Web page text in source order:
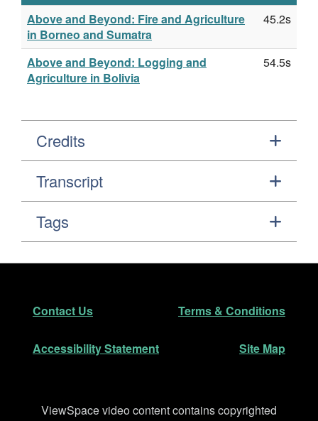
Above and Beyond: Fire and Agriculture
in Borneo and Sumatra
45.2s
Above and Beyond: Logging and
Agriculture in Bolivia
54.5s
Credits
Transcript
Tags
Footer
Contact Us Terms & Conditions
Accessibility Statement Site Map
Disclaimer
ViewSpace video content contains copyrighted